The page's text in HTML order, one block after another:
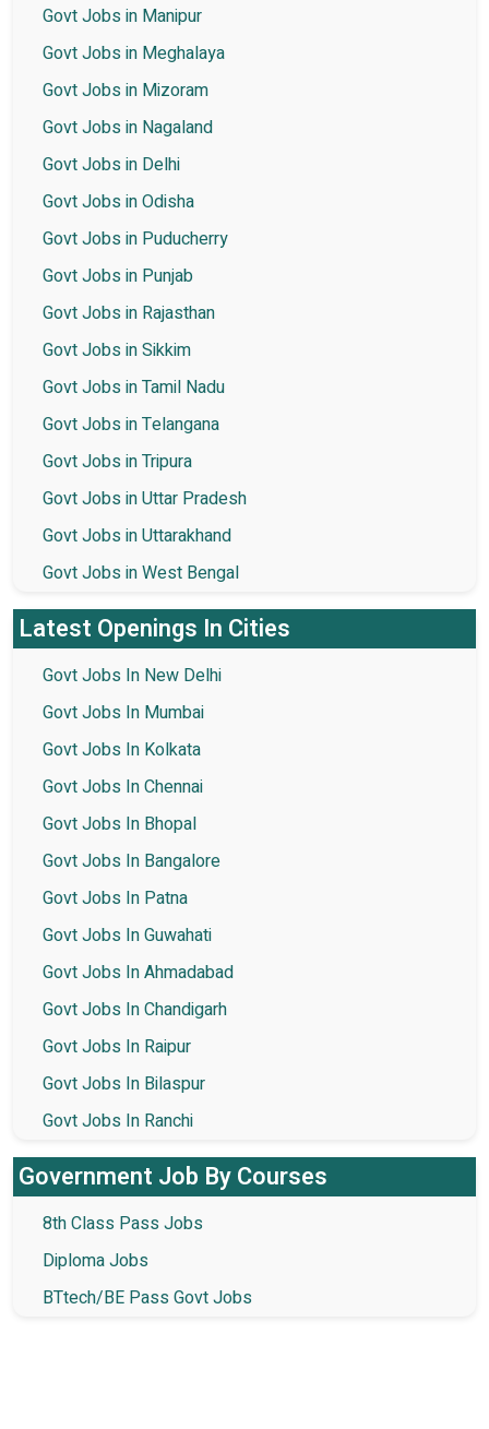
Govt Jobs in Manipur
Govt Jobs in Meghalaya
Govt Jobs in Mizoram
Govt Jobs in Nagaland
Govt Jobs in Delhi
Govt Jobs in Odisha
Govt Jobs in Puducherry
Govt Jobs in Punjab
Govt Jobs in Rajasthan
Govt Jobs in Sikkim
Govt Jobs in Tamil Nadu
Govt Jobs in Telangana
Govt Jobs in Tripura
Govt Jobs in Uttar Pradesh
Govt Jobs in Uttarakhand
Govt Jobs in West Bengal
Latest Openings In Cities
Govt Jobs In New Delhi
Govt Jobs In Mumbai
Govt Jobs In Kolkata
Govt Jobs In Chennai
Govt Jobs In Bhopal
Govt Jobs In Bangalore
Govt Jobs In Patna
Govt Jobs In Guwahati
Govt Jobs In Ahmadabad
Govt Jobs In Chandigarh
Govt Jobs In Raipur
Govt Jobs In Bilaspur
Govt Jobs In Ranchi
Government Job By Courses
8th Class Pass Jobs
Diploma Jobs
BTtech/BE Pass Govt Jobs